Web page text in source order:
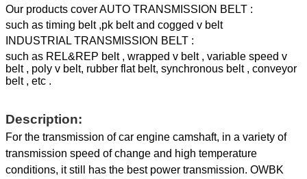
Our products cover AUTO TRANSMISSION BELT :
such as timing belt ,pk belt and cogged v belt
INDUSTRIAL TRANSMISSION BELT :
such as REL&REP belt , wrapped v belt , variable speed v
belt , poly v belt, rubber flat belt, synchronous belt , conveyor
belt , etc .
Description:
For the transmission of car engine camshaft, in a variety of
transmission speed of change and high temperature
conditions, it still has the best power transmission. OWBK